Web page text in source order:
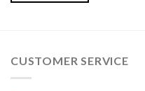
CUSTOMER SERVICE